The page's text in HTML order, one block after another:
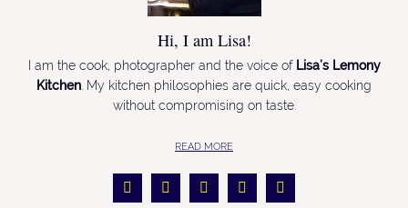
Hi, I am Lisa!
I am the cook, photographer and the voice of Lisa’s Lemony
Kitchen. My kitchen philosophies are quick, easy cooking
without compromising on taste.
READ MORE